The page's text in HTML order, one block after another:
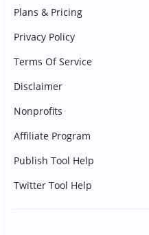
Plans & Pricing
Privacy Policy
Terms Of Service
Disclaimer
Nonprofits
Affiliate Program
Publish Tool Help
Twitter Tool Help